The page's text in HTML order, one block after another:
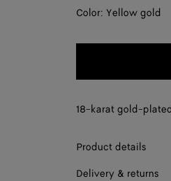
Color: Yellow gold
18-karat gold-
Product details
Delivery & returns